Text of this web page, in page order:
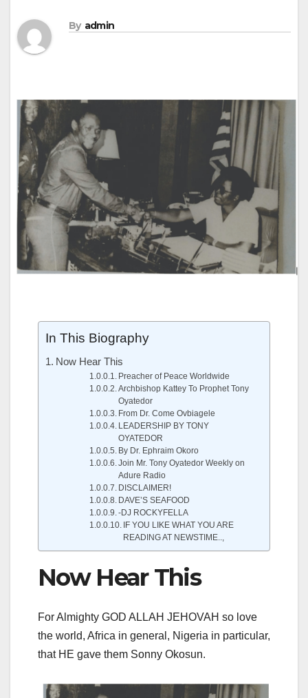
By admin
In This Biography
Now Hear This
Preacher of Peace Worldwide
Archbishop Kattey To Prophet Tony
Oyatedor
From Dr. Come Ovbiagele
LEADERSHIP BY TONY
OYATEDOR
By Dr. Ephraim Okoro
Join Mr. Tony Oyatedor Weekly on
Adure Radio
DISCLAIMER!
DAVE’S SEAFOOD
-DJ ROCKYFELLA
IF YOU LIKE WHAT YOU ARE
READING AT NEWSTIME..,
Now Hear This
For Almighty GOD ALLAH JEHOVAH so love
the world, Africa in general, Nigeria in particular,
that HE gave them Sonny Okosun.